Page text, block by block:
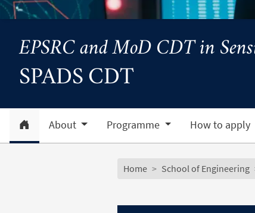
SPADS CDT
EPSRC and MoD CDT in
Subsite menu
HomeAbout Programme How to apply
Breadcrumb
Home School of Engineering